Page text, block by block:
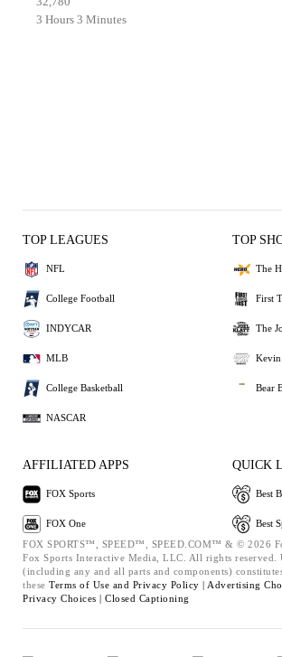
3 Hours 3 Minutes
TOP LEAGUES
NFL
College Football
INDYCAR
MLB
College Basketball
NASCAR
TOP
The
First
The
Bear
AFFILIATED APPS
FOX Sports
FOX One
QUICK
Best
Best
FOX SPORTS™, SPEED™, SPEED.COM™ & © 2026
Fox Sports Interactive Media, LLC. All rights reserved.
(including any and all parts and components)
these Terms of Use and Privacy Policy | Advertising
Privacy Choices | Closed Captioning